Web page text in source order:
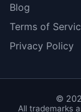
Blog
Terms of
Privacy Policy
©
All trademarks